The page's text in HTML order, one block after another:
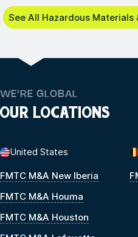
See All Hazardous
WE’RE GLOBAL
OUR LOCATIONS
United States
FMTC M&A New Iberia
FMTC M&A Houma
FMTC M&A Houston